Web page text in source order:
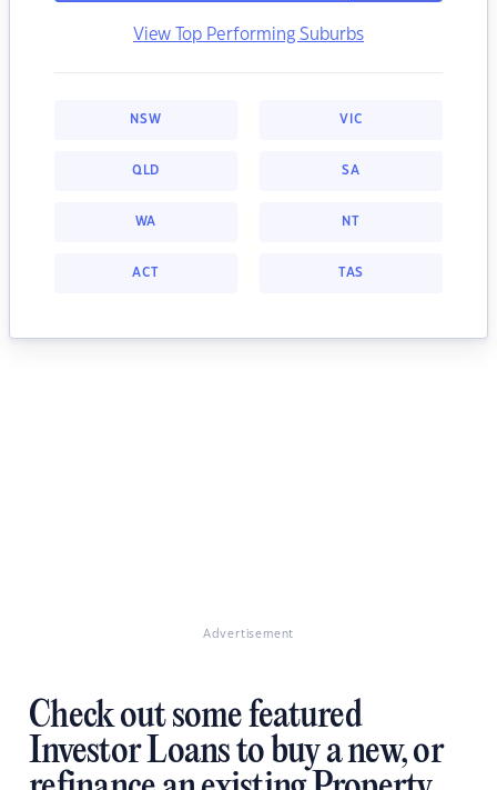
View Top Performing Suburbs
NSW VIC
QLD SA
WA NT
ACT TAS
Advertisement
Check out some featured
Investor Loans to buy a new, or